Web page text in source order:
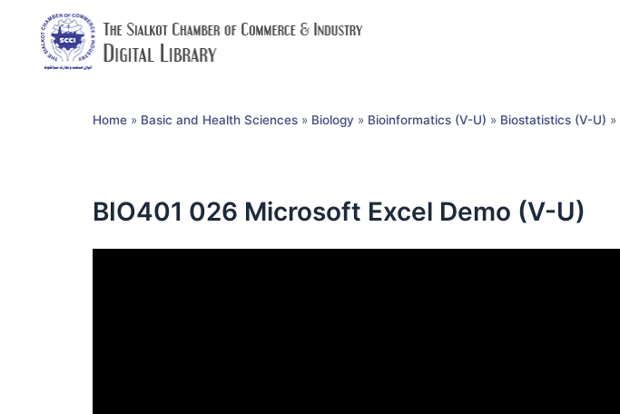
Home » Basic and Health Sciences » Biology » Bioinformatics (V-U) » Biostatistics (V-U) »
BIO401 026 Microsoft Excel Demo (V-U)